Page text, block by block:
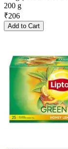
200 g
₹206
Add to Cart